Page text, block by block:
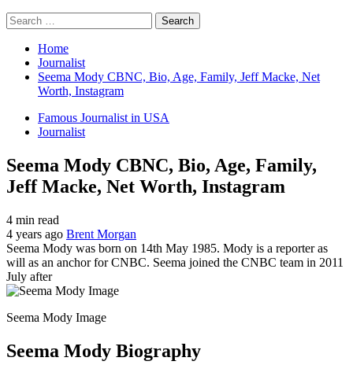
Search
for:
Home
Journalist
Seema Mody CBNC, Bio, Age, Family, Jeff Macke, Net
Worth, Instagram
Famous Journalist in USA
Journalist
Seema Mody CBNC, Bio, Age, Family,
Jeff Macke, Net Worth, Instagram
4 min read
4 years ago Brent Morgan
Seema Mody was born on 14th May 1985. Mody is a reporter as
will as an anchor for CNBC. Seema joined the CNBC team in 2011
July after
Seema Mody Image
Seema Mody Biography